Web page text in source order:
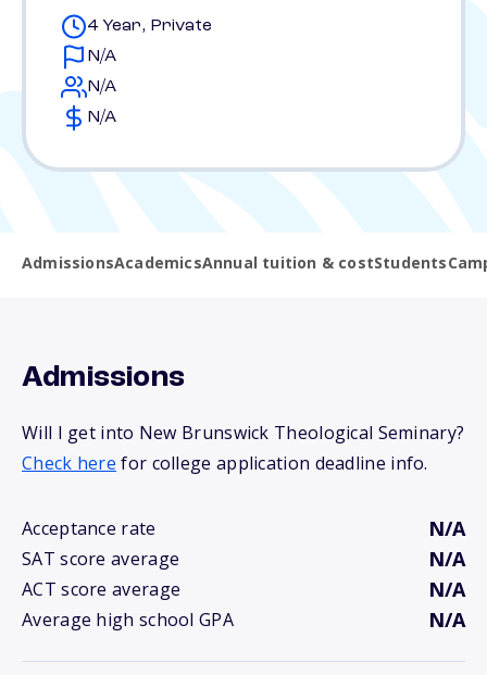
4 Year, Private
N/A
N/A
N/A
AdmissionsAcademicsAnnual tuition & costStudents
Admissions
Will I get into New Brunswick Theological Seminary?
Check here for college application deadline info.
Acceptance rate N/A
SAT score average N/A
ACT score average N/A
Average high school GPA N/A